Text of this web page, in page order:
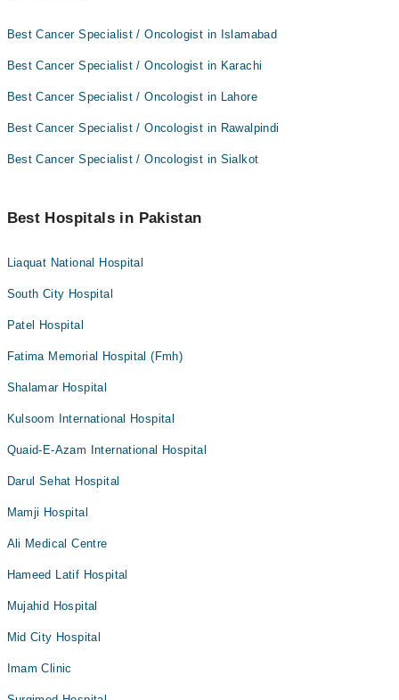
Best Cancer Specialist / Oncologist in Islamabad
Best Cancer Specialist / Oncologist in Karachi
Best Cancer Specialist / Oncologist in Lahore
Best Cancer Specialist / Oncologist in Rawalpindi
Best Cancer Specialist / Oncologist in Sialkot
Best Hospitals in Pakistan
Liaquat National Hospital
South City Hospital
Patel Hospital
Fatima Memorial Hospital (Fmh)
Shalamar Hospital
Kulsoom International Hospital
Quaid-E-Azam International Hospital
Darul Sehat Hospital
Mamji Hospital
Ali Medical Centre
Hameed Latif Hospital
Mujahid Hospital
Mid City Hospital
Imam Clinic